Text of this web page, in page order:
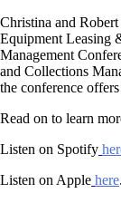
Christina and Robert
Equipment Leasing
Management
and Collections
the conference
Read on to learn
Listen on Spotify
Listen on Apple here.